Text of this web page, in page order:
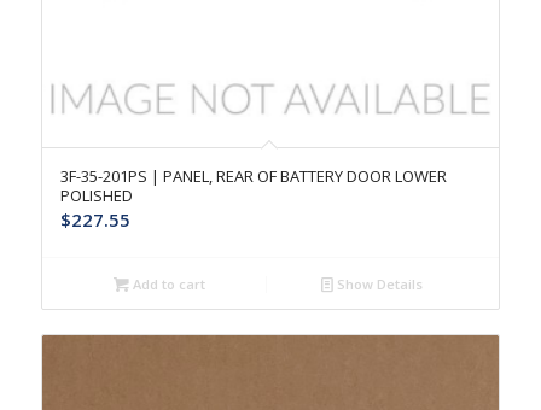
3F-35-201PS | PANEL, REAR OF BATTERY DOOR LOWER
POLISHED
$227.55
Add to cart Show Details